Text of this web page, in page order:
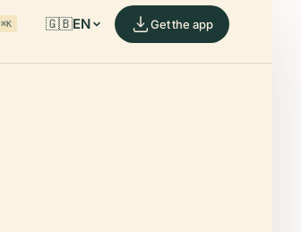
⌘K 🇬🇧EN Get the app